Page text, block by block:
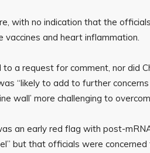
with no indication that the
vaccines and heart inflammation.
a request for comment, nor did
“likely to add to further
wall’ more challenging to
an early red flag with post-
but that officials were